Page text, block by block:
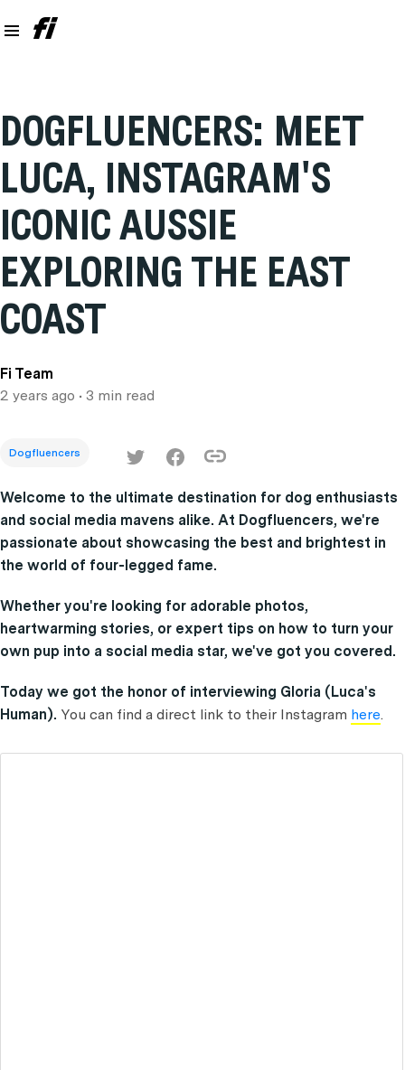
DOGFLUENCERS: MEET
LUCA, INSTAGRAM'S
ICONIC AUSSIE
EXPLORING THE EAST
COAST
Fi Team
2 years ago • 3 min read
Dogfluencers
Welcome to the ultimate destination for dog enthusiasts
and social media mavens alike. At Dogfluencers, we're
passionate about showcasing the best and brightest in
the world of four-legged fame.
Whether you're looking for adorable photos,
heartwarming stories, or expert tips on how to turn your
own pup into a social media star, we've got you covered.
Today we got the honor of interviewing Gloria (Luca's
Human). You can find a direct link to their Instagram here.